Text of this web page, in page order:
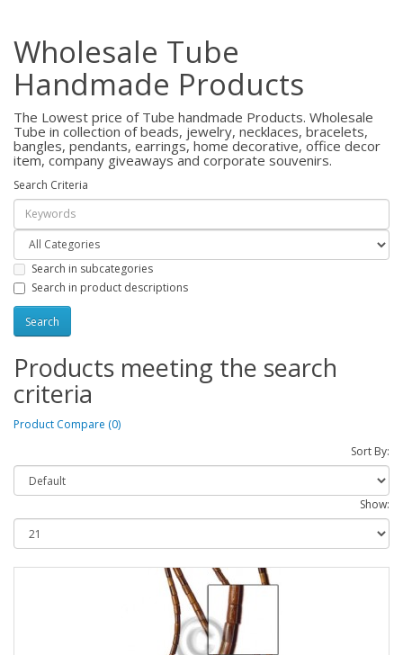
Wholesale Tube
Handmade Products
The Lowest price of Tube handmade Products. Wholesale
Tube in collection of beads, jewelry, necklaces, bracelets,
bangles, pendants, earrings, home decorative, office decor
item, company giveaways and corporate souvenirs.
Search Criteria
Search in subcategories
Search in product descriptions
Products meeting the search
criteria
Product Compare (0)
Sort By:
Show: